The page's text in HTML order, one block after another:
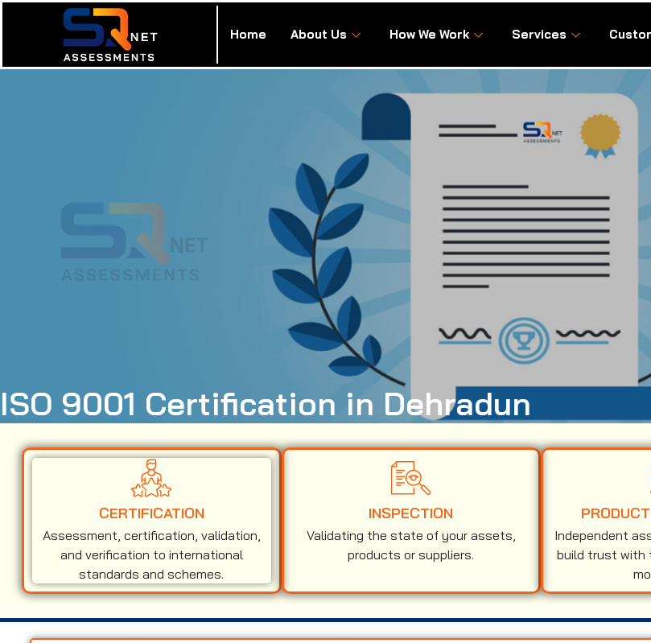
Home About Us How We Work Services
ISO 9001 Certification in Dehradun
CERTIFICATION
Assessment, certification, validation,
and verification to international
standards and schemes.
INSPECTION
Validating the state of your assets,
products or suppliers.
Independent
build trust with